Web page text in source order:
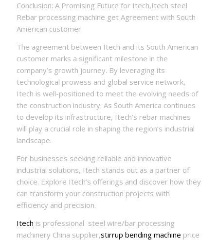
Conclusion: A Promising Future for Itech,Itech steel
Rebar processing machine get Agreement with South
American customer
The agreement between Itech and its South American
customer marks a significant milestone in the
company’s growth journey. By leveraging its
technological prowess and global service network,
Itech is well-positioned to meet the evolving needs of
the construction industry. As South America continues
to develop its infrastructure, Itech’s rebar machines
will play a crucial role in shaping the region’s industrial
landscape.
For businesses seeking reliable and innovative
industrial solutions, Itech stands out as a partner of
choice. Explore Itech’s offerings and discover how they
can transform your construction projects with
efficiency and precision.
Itech is professional steel wire/bar processing
machinery China supplier,stirrup bending machine price